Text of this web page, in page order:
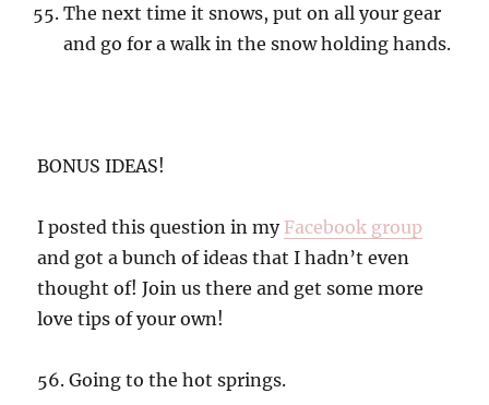
The next time it snows, put on all your gear
and go for a walk in the snow holding hands.
BONUS IDEAS!
I posted this question in my Facebook group
and got a bunch of ideas that I hadn’t even
thought of! Join us there and get some more
love tips of your own!
56. Going to the hot springs.